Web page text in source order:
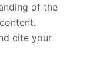
of the
cite your